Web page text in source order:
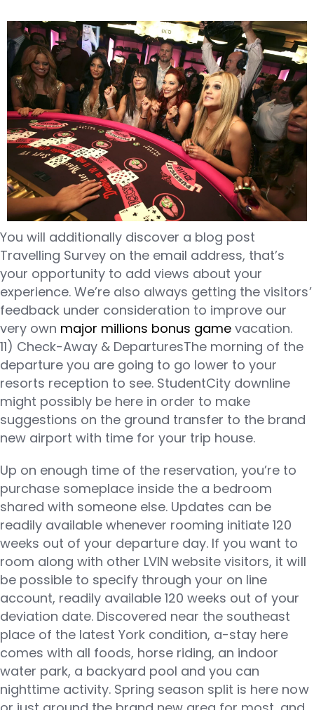
You will additionally discover a blog post
Travelling Survey on the email address, that’s
your opportunity to add views about your
experience. We’re also always getting the visitors’
feedback under consideration to improve our
very own major millions bonus game vacation.
11) Check-Away & DeparturesThe morning of the
departure you are going to go lower to your
resorts reception to see. StudentCity downline
might possibly be here in order to make
suggestions on the ground transfer to the brand
new airport with time for your trip house.
Up on enough time of the reservation, you’re to
purchase someplace inside the a bedroom
shared with someone else. Updates can be
readily available whenever rooming initiate 120
weeks out of your departure day. If you want to
room along with other LVIN website visitors, it will
be possible to specify through your on line
account, readily available 120 weeks out of your
deviation date. Discovered near the southeast
place of the latest York condition, a-stay here
comes with all foods, horse riding, an indoor
water park, a backyard pool and you can
nighttime activity. Spring season split is here now